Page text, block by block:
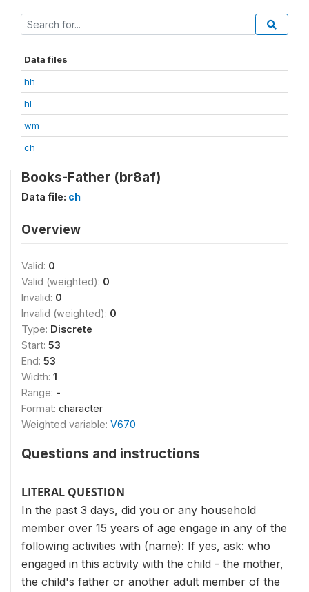
Data files
hh
hl
wm
ch
Books-Father (br8af)
Data file: ch
Overview
Valid: 0
Valid (weighted): 0
Invalid: 0
Invalid (weighted): 0
Type: Discrete
Start: 53
End: 53
Width: 1
Range: -
Format: character
Weighted variable: V670
Questions and instructions
LITERAL QUESTION
In the past 3 days, did you or any household
member over 15 years of age engage in any of the
following activities with (name): If yes, ask: who
engaged in this activity with the child - the mother,
the child's father or another adult member of the